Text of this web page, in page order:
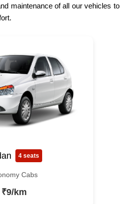
maintenance of all our vehicles to
4 seats
Cabs
₹9/km